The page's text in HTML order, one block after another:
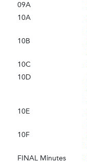
09A
10A
10B
10C
10D
10E
10F
FINAL Minutes